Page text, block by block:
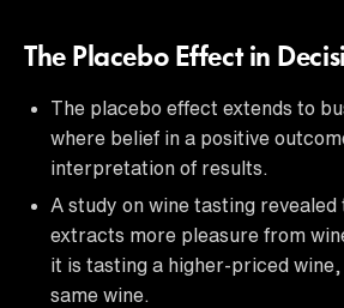
The Placebo Effect in
The placebo effect extends to
where belief in a positive
interpretation of results.
A study on wine tasting
extracts more pleasure from
it is tasting a higher-priced
same wine.